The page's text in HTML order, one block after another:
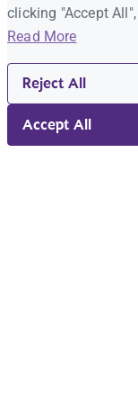
clicking "Accept
Read More
Reject All
Accept All